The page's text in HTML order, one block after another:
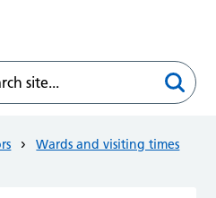
Wards and visiting times